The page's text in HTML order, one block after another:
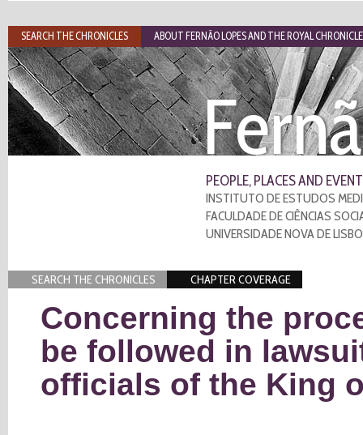
PEOPLE, PLACES AND
INSTITUTO DE ESTUDOS
FACULDADE DE CIÊNCIAS
UNIVERSIDADE NOVA DE
SEARCH THE CHRONICLES CHAPTER COVERAGE
Concerning the
be followed in
officials of the King
SEARCH THE CHRONICLES ABOUT FERNÃO LOPES AND THE ROYAL